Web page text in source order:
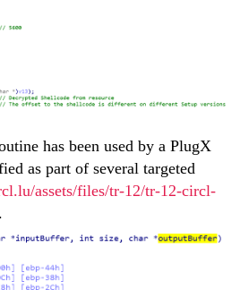
has been used by a PlugX
as part of several targeted
assets/files/tr-12/tr-12-circl-
.